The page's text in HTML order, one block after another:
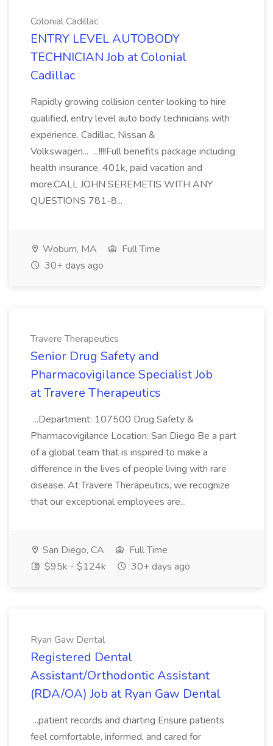
Colonial Cadillac
ENTRY LEVEL AUTOBODY
TECHNICIAN Job at Colonial
Cadillac
Rapidly growing collision center looking to hire
qualified, entry level auto body technicians with
experience. Cadillac, Nissan &
Volkswagen... ...!!!!Full benefits package including
health insurance, 401k, paid vacation and
more.CALL JOHN SEREMETIS WITH ANY
QUESTIONS 781-8...
Woburn, MA
Full Time
30+ days ago
Travere Therapeutics
Senior Drug Safety and
Pharmacovigilance Specialist Job
at Travere Therapeutics
...Department: 107500 Drug Safety &
Pharmacovigilance Location: San Diego Be a part
of a global team that is inspired to make a
difference in the lives of people living with rare
disease. At Travere Therapeutics, we recognize
that our exceptional employees are...
San Diego, CA
Full Time
$95k - $124k
30+ days ago
Ryan Gaw Dental
Registered Dental
Assistant/Orthodontic Assistant
(RDA/OA) Job at Ryan Gaw Dental
...patient records and charting Ensure patients
feel comfortable, informed, and cared for